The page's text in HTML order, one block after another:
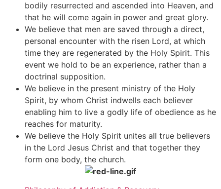
bodily resurrected and ascended into Heaven, and
that he will come again in power and great glory.
We believe that men are saved through a direct,
personal encounter with the risen Lord, at which
time they are regenerated by the Holy Spirit. This
event we hold to be an experience, rather than a
doctrinal supposition.
We believe in the present ministry of the Holy
Spirit, by whom Christ indwells each believer
enabling him to live a godly life of obedience as he
reaches for maturity.
We believe the Holy Spirit unites all true believers
in the Lord Jesus Christ and that together they
form one body, the church.